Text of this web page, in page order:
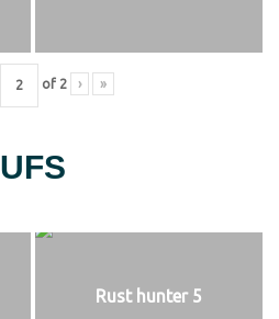
of 2 › »
UFS
Rust hunter 5